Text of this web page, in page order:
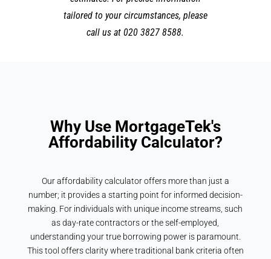
tailored to your circumstances, please
call us at 020 3827 8588.
Why Use MortgageTek's
Affordability Calculator?
Our affordability calculator offers more than just a
number; it provides a starting point for informed decision-
making. For individuals with unique income streams, such
as day-rate contractors or the self-employed,
understanding your true borrowing power is paramount.
This tool offers clarity where traditional bank criteria often